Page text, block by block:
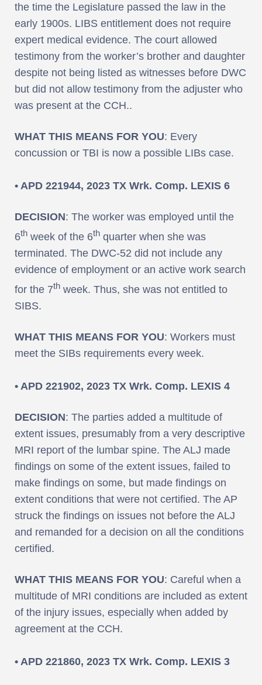
the time the Legislature passed the law in the
early 1900s. LIBS entitlement does not require
expert medical evidence. The court allowed
testimony from the worker’s brother and daughter
despite not being listed as witnesses before DWC
but did not allow testimony from the adjuster who
was present at the CCH..
WHAT THIS MEANS FOR YOU: Every
concussion or TBI is now a possible LIBs case.
• APD 221944, 2023 TX Wrk. Comp. LEXIS 6
DECISION: The worker was employed until the
6th week of the 6th quarter when she was
terminated. The DWC-52 did not include any
evidence of employment or an active work search
for the 7th week. Thus, she was not entitled to
SIBS.
WHAT THIS MEANS FOR YOU: Workers must
meet the SIBs requirements every week.
• APD 221902, 2023 TX Wrk. Comp. LEXIS 4
DECISION: The parties added a multitude of
extent issues, presumably from a very descriptive
MRI report of the lumbar spine. The ALJ made
findings on some of the extent issues, failed to
make findings on some, but made findings on
extent conditions that were not certified. The AP
struck the findings on issues not before the ALJ
and remanded for a decision on all the conditions
certified.
WHAT THIS MEANS FOR YOU: Careful when a
multitude of MRI conditions are included as extent
of the injury issues, especially when added by
agreement at the CCH.
• APD 221860, 2023 TX Wrk. Comp. LEXIS 3